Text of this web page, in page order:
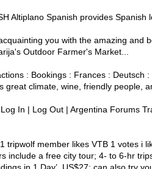
Altiplano Spanish provides
you with the amazing and
Outdoor Farmer's Market...
: Bookings : Frances : Deutsch
great climate, wine, friendly people,
In | Log Out | Argentina Forums
tripwolf member likes VTB 1 votes i
include a free city tour; 4- to 6-hr